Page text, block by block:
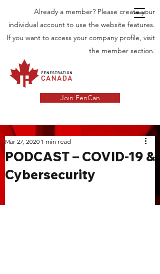
Already a member? Please create your
individual account to use the website features.
If you want to access your company profile, visit
the member section.
Join FenCan
INDUSTRY
NEWS
Latest News in the Door and Windows
PODCAST – COVID-19 &
Cybersecurity
Mar 27, 2020 1 min read